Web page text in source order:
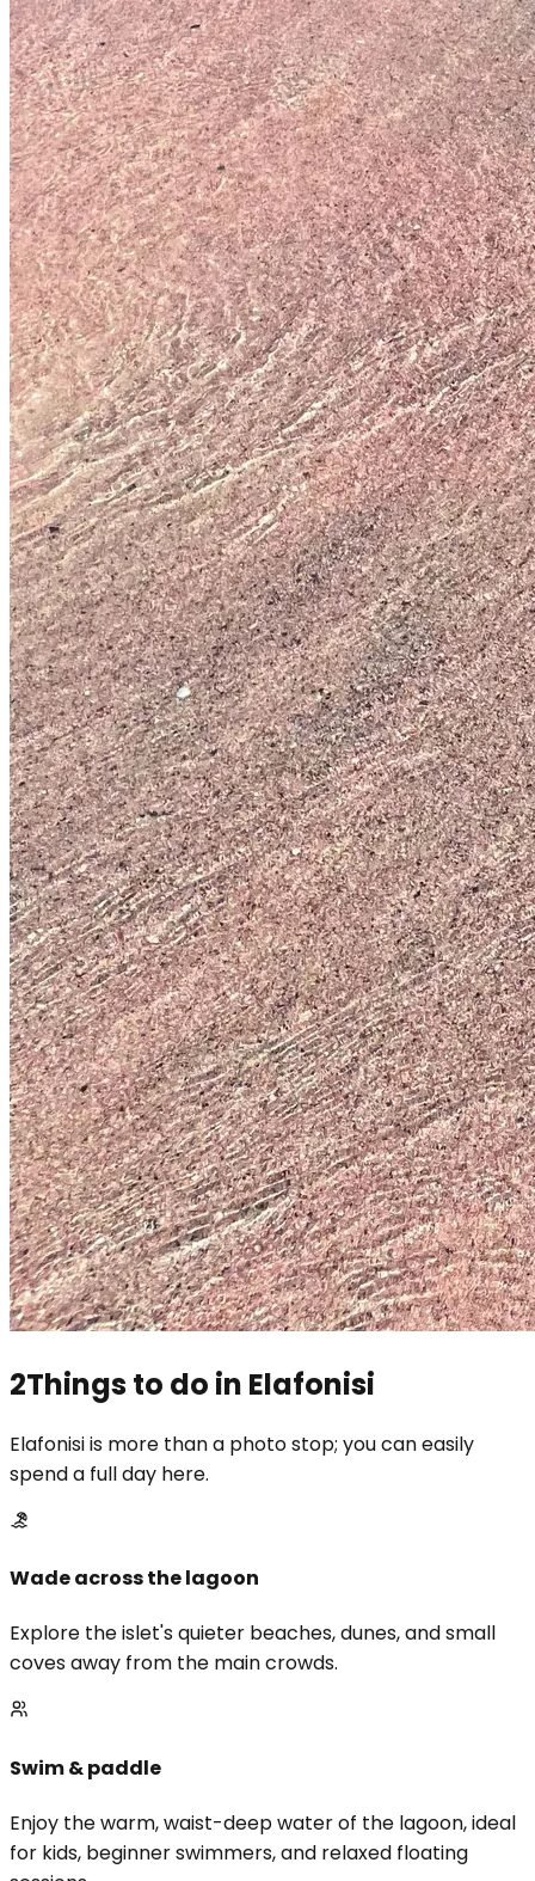
2Things to do in Elafonisi
Elafonisi is more than a photo stop; you can easily
spend a full day here.
Wade across the lagoon
Explore the islet's quieter beaches, dunes, and small
coves away from the main crowds.
Swim & paddle
Enjoy the warm, waist-deep water of the lagoon, ideal
for kids, beginner swimmers, and relaxed floating